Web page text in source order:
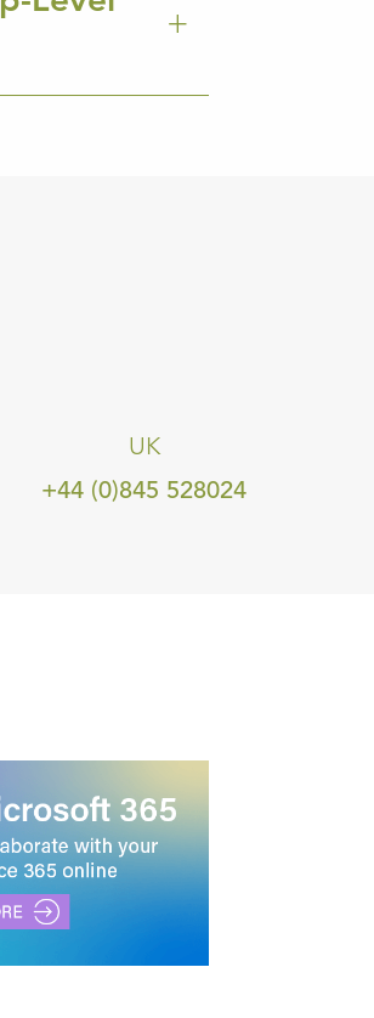
UK
+44 (0)845 528024